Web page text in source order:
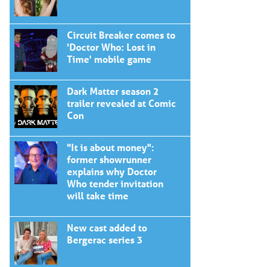
Circuit Breaker comes to
'Doctor Who: Lost in
Time' mobile game
Dark Matter season 2
trailer revealed at Comic
Con
"It is about money":
former showrunner
explains why Doctor
Who tender invitation
will take time
New cast added to
Bergerac series 3